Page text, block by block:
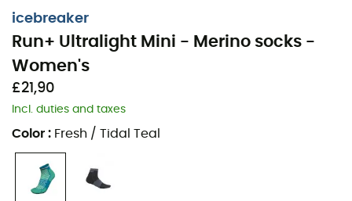
icebreaker
Run+ Ultralight Mini - Merino socks -
Women's
£21,90
Incl. duties and taxes
Color : Fresh / Tidal Teal